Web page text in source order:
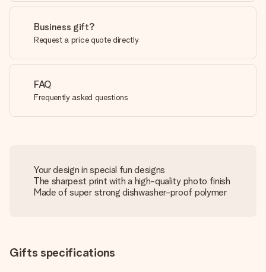
Business gift?
Request a price quote directly
FAQ
Frequently asked questions
Your design in special fun designs
The sharpest print with a high-quality photo finish
Made of super strong dishwasher-proof polymer
Gifts specifications